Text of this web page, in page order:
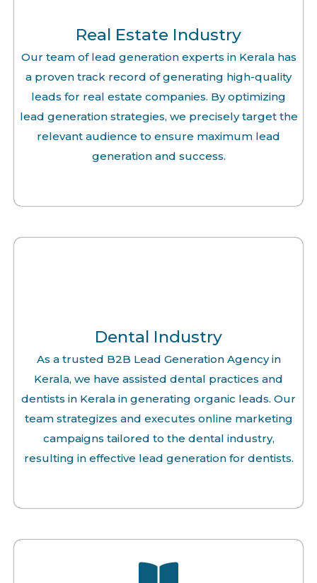
Real Estate Industry
Our team of lead generation experts in Kerala has
a proven track record of generating high-quality
leads for real estate companies. By optimizing
lead generation strategies, we precisely target the
relevant audience to ensure maximum lead
generation and success.
Dental Industry
As a trusted B2B Lead Generation Agency in
Kerala, we have assisted dental practices and
dentists in Kerala in generating organic leads. Our
team strategizes and executes online marketing
campaigns tailored to the dental industry,
resulting in effective lead generation for dentists.